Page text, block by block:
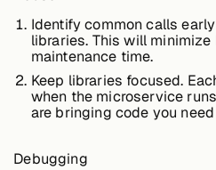
Case Studies
Identify common calls
libraries. This will
maintenance time.
Keep libraries focused.
when the microservice
are bringing code you
Debugging